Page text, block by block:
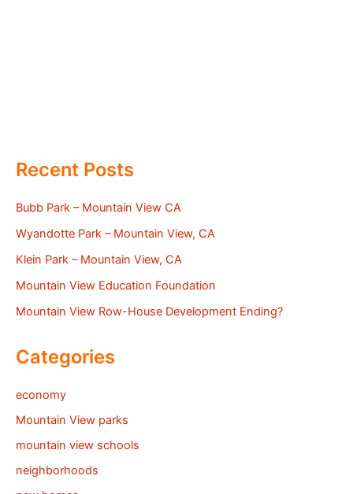
Recent Posts
Bubb Park – Mountain View CA
Wyandotte Park – Mountain View, CA
Klein Park – Mountain View, CA
Mountain View Education Foundation
Mountain View Row-House Development Ending?
Categories
economy
Mountain View parks
mountain view schools
neighborhoods